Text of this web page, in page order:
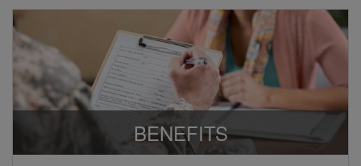
BENEFITS